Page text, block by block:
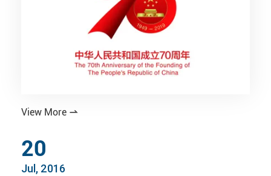
View More 
20
Jul, 2016